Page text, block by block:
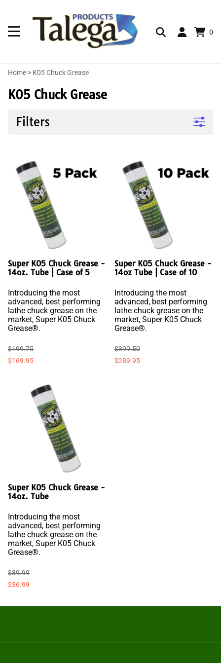
0
Home > K05 Chuck Grease
K05 Chuck Grease
Filters
Super K05 Chuck Grease -
14oz. Tube | Case of 5
Introducing the most
advanced, best performing
lathe chuck grease on the
market, Super K05 Chuck
Grease®.
$199.75
$169.95
Super K05 Chuck Grease -
14oz Tube | Case of 10
Introducing the most
advanced, best performing
lathe chuck grease on the
market, Super K05 Chuck
Grease®.
$399.50
$289.95
Super K05 Chuck Grease -
14oz. Tube
Introducing the most
advanced, best performing
lathe chuck grease on the
market, Super K05 Chuck
Grease®.
$39.99
$36.99